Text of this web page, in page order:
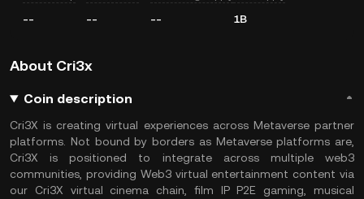
-- -- -- 1B
About Cri3x
Coin description
Cri3X is creating virtual experiences across Metaverse partner
platforms. Not bound by borders as Metaverse platforms are,
Cri3X is positioned to integrate across multiple web3
communities, providing Web3 virtual entertainment content via
our Cri3X virtual cinema chain, film IP P2E gaming, musical